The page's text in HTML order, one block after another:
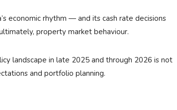
economic rhythm — and its cash rate decisions
property market behaviour.
landscape in late 2025 and through 2026 is not
and portfolio planning.